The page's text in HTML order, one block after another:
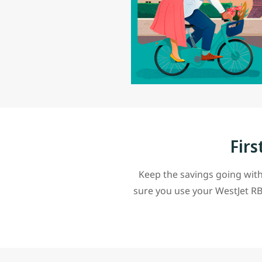
Keep the savings going
sure you use your WestJet